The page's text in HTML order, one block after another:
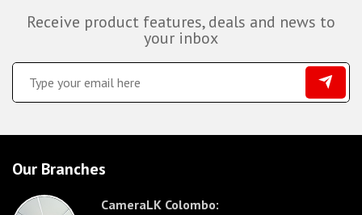
Receive product features, deals and news to
your inbox
Our Branches
CameraLK Colombo: